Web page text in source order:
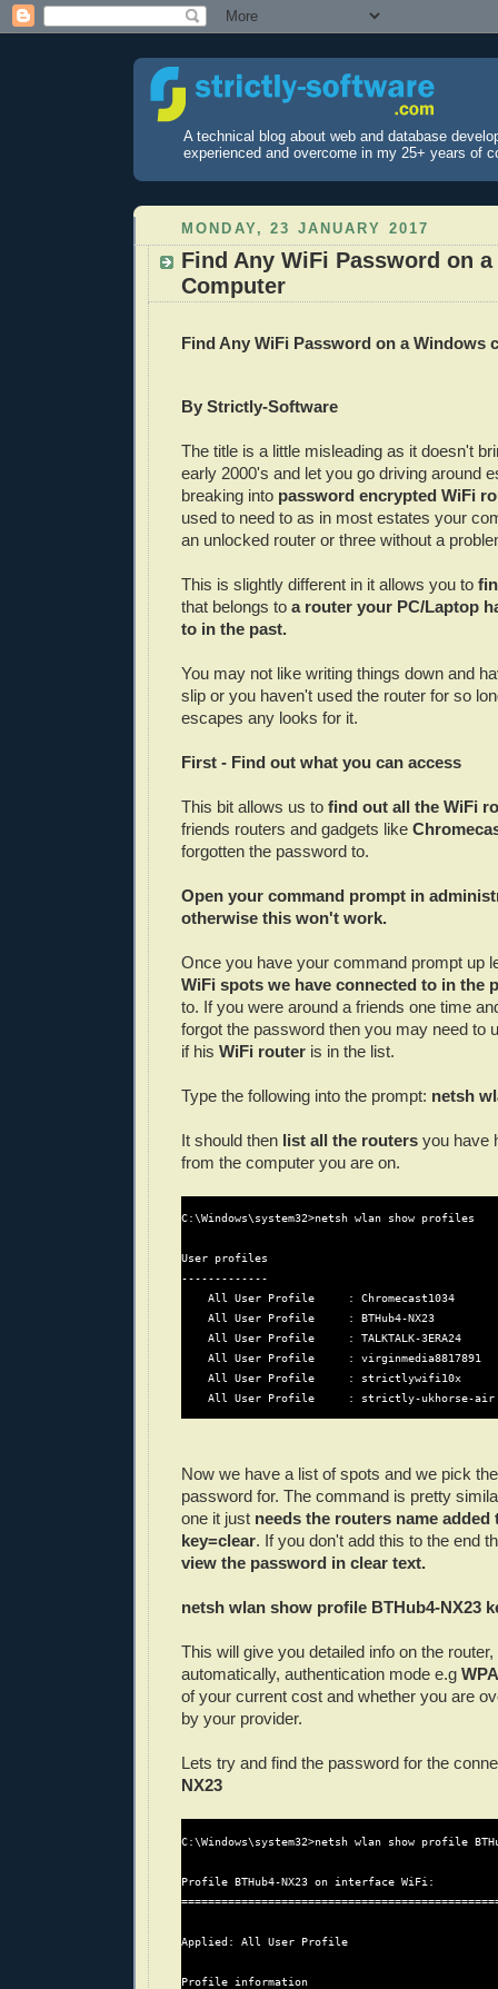
A technical blog about web and database
experienced and overcome in my 25+ years of
MONDAY, 23 JANUARY 2017
Find Any WiFi Password on
Computer
Find Any WiFi Password on a Windows
By Strictly-Software
The title is a little misleading as it doesn't
early 2000's and let you go driving around
breaking into password encrypted WiFi
used to need to as in most estates your
an unlocked router or three without a
This is slightly different in it allows you to
that belongs to a router your PC/Laptop
to in the past.
You may not like writing things down and
slip or you haven't used the router for so
escapes any looks for it.
First - Find out what you can access
This bit allows us to find out all the WiFi
friends routers and gadgets like
forgotten the password to.
Open your command prompt in
otherwise this won't work.
Once you have your command prompt up
WiFi spots we have connected to in the
to. If you were around a friends one time
forgot the password then you may need to
if his WiFi router is in the list.
Type the following into the prompt: netsh
It should then list all the routers you have
from the computer you are on.
C:\Windows\system32>netsh wlan show profiles
User profiles
-------------
    All User Profile     : Chromecast1034
    All User Profile     : BTHub4-NX23
    All User Profile     : TALKTALK-3ERA24
    All User Profile     : virginmedia8817891
    All User Profile     : strictlywifi10x
Now we have a list of spots and we pick
password for. The command is pretty
one it just needs the routers name added
key=clear. If you don't add this to the end
view the password in clear text.
netsh wlan show profile BTHub4-NX23
This will give you detailed info on the
automatically, authentication mode e.g
of your current cost and whether you are
by your provider.
Lets try and find the password for the
NX23
C:\Windows\system32>netsh wlan show profile
Profile BTHub4-NX23 on interface WiFi:
Applied: All User Profile
Profile information